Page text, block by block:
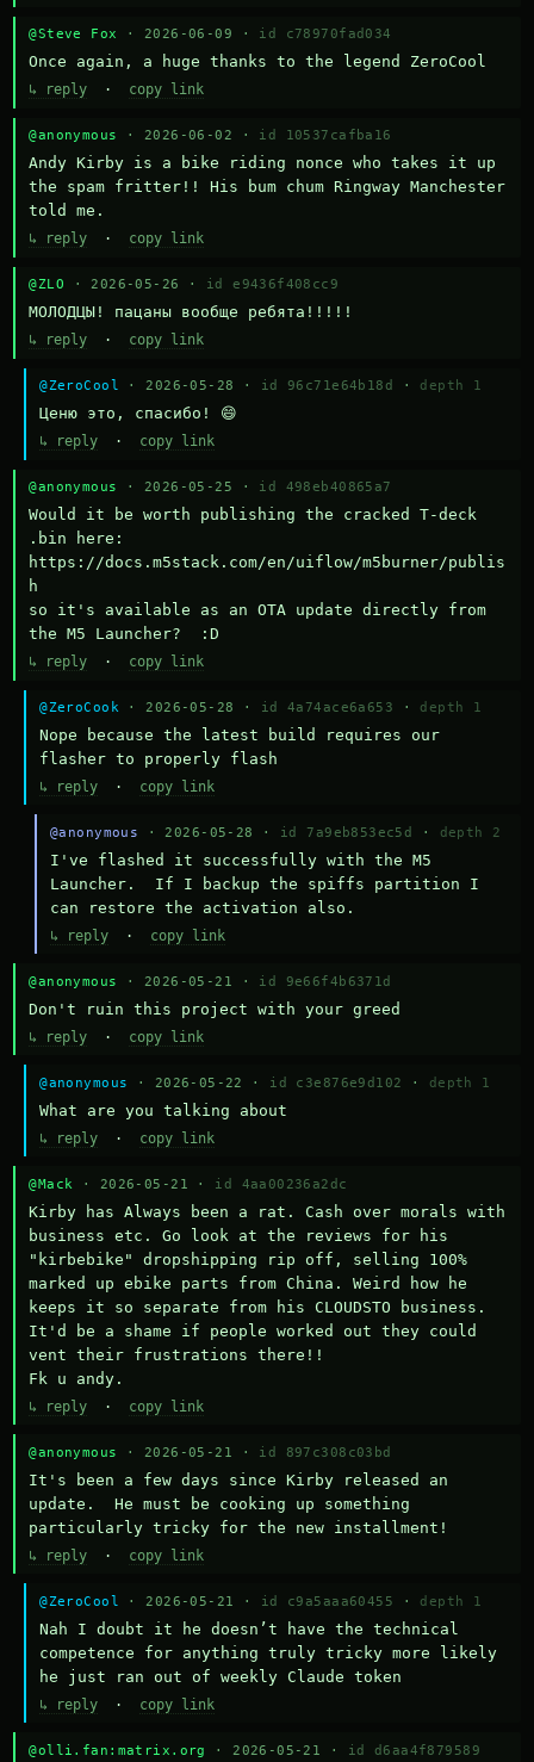
@Steve Fox · 2026-06-09 · id c78970fad034
Once again, a huge thanks to the legend ZeroCool
↳ reply · copy link
@anonymous · 2026-06-02 · id 10537cafba16
Andy Kirby is a bike riding nonce who takes it up
the spam fritter!! His bum chum Ringway Manchester
told me.
↳ reply · copy link
@ZLO · 2026-05-26 · id e9436f408cc9
МОЛОДЦЫ! пацаны вообще ребята!!!!!
↳ reply · copy link
@ZeroCool · 2026-05-28 · id 96c71e64b18d · depth 1
Ценю это, спасибо! 😄
↳ reply · copy link
@anonymous · 2026-05-25 · id 498eb40865a7
Would it be worth publishing the cracked T-deck
.bin here:
https://docs.m5stack.com/en/uiflow/m5burner/publis
h
so it's available as an OTA update directly from
the M5 Launcher?  :D
↳ reply · copy link
@ZeroCook · 2026-05-28 · id 4a74ace6a653 · depth 1
Nope because the latest build requires our
flasher to properly flash
↳ reply · copy link
@anonymous · 2026-05-28 · id 7a9eb853ec5d · depth 2
I've flashed it successfully with the M5
Launcher.  If I backup the spiffs partition I
can restore the activation also.
↳ reply· copy link
@anonymous · 2026-05-21 · id 9e66f4b6371d
Don't ruin this project with your greed
↳ reply · copy link
@anonymous · 2026-05-22 · id c3e876e9d102 · depth 1
What are you talking about
↳ reply · copy link
@Mack · 2026-05-21 · id 4aa00236a2dc
Kirby has Always been a rat. Cash over morals with
business etc. Go look at the reviews for his
"kirbebike" dropshipping rip off, selling 100%
marked up ebike parts from China. Weird how he
keeps it so separate from his CLOUDSTO business.
It'd be a shame if people worked out they could
vent their frustrations there!!
Fk u andy.
↳ reply · copy link
@anonymous · 2026-05-21 · id 897c308c03bd
It's been a few days since Kirby released an
update.  He must be cooking up something
particularly tricky for the new installment!
↳ reply · copy link
@ZeroCool · 2026-05-21 · id c9a5aaa60455 · depth 1
Nah I doubt it he doesn’t have the technical
competence for anything truly tricky more likely
he just ran out of weekly Claude token
↳ reply · copy link
@olli.fan:matrix.org · 2026-05-21 · id d6aa4f879589